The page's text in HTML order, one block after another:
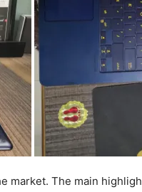
market. The main